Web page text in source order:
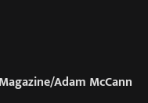
Adam McCann